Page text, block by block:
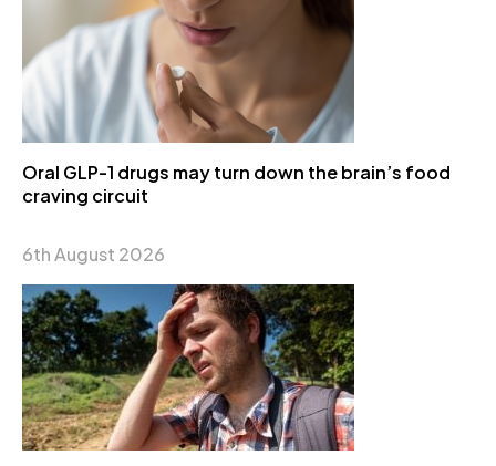
Oral GLP-1 drugs may turn down the brain’s food
craving circuit
6th August 2026